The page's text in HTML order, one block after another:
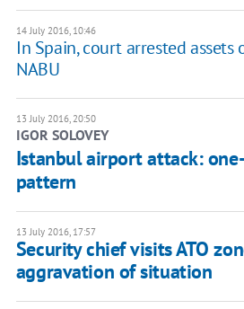
14 July 2016, 10:46
In Spain, court arrested assets
NABU
13 July 2016, 20:50
IGOR SOLOVEY
Istanbul airport attack:
pattern
13 July 2016, 17:57
​Security chief visits ATO
aggravation of situation